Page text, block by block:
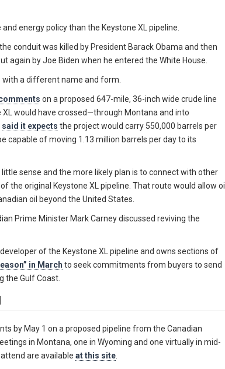
energy policy than the Keystone XL pipeline.
conduit was killed by President Barack Obama and then
again by Joe Biden when he entered the White House.
with a different name and form.
on a proposed 647-mile, 36-inch wide crude line
would have crossed—through Montana and into
said it expects the project would carry 550,000 barrels per
capable of moving 1.13 million barrels per day to its
sense and the more likely plan is to connect with other
the original Keystone XL pipeline. That route would allow oil
oil beyond the United States.
Prime Minister Mark Carney discussed reviving the
of the Keystone XL pipeline and owns sections of
in March to seek commitments from buyers to send
the Gulf Coast.
by May 1 on a proposed pipeline from the Canadian
in Montana, one in Wyoming and one virtually in mid-
are available at this site